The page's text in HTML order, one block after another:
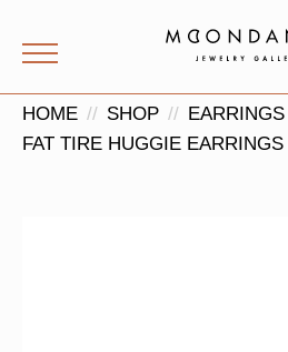
HOME SHOP EARRINGS
FAT TIRE HUGGIE EARRINGS